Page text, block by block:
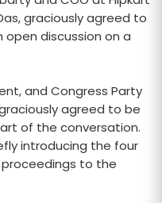
graciously agreed to
open discussion on a
and Congress Party
agreed to be
of the conversation.
introducing the four
to the